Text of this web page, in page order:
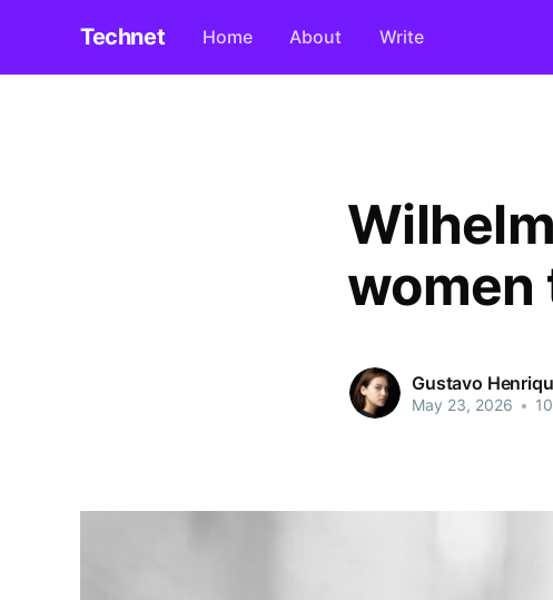
Technet Home About Write
women
Gustavo
May 23, 2026 •